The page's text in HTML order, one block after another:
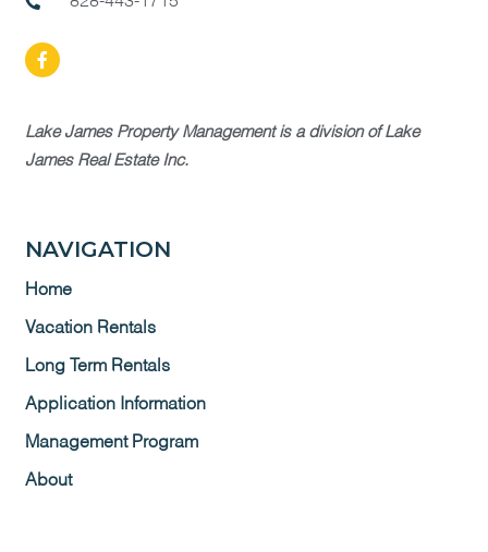
Lake James Property Management is a division of Lake
James Real Estate Inc.
NAVIGATION
Home
Vacation Rentals
Long Term Rentals
Application Information
Management Program
About